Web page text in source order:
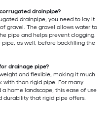
drainpipe?
drainpipe, you need to lay it
gravel. The gravel allows water to
pipe and helps prevent clogging.
as well, before backfilling the
drainage pipe?
and flexible, making it much
with than rigid pipe. For many
home landscape, this ease of use
durability that rigid pipe offers.